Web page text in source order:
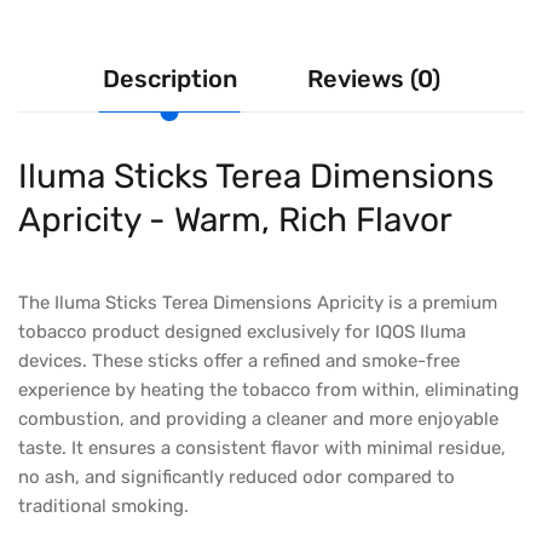
Description Reviews (0)
Iluma Sticks Terea Dimensions
Apricity - Warm, Rich Flavor
The Iluma Sticks Terea Dimensions Apricity is a premium
tobacco product designed exclusively for IQOS Iluma
devices. These sticks offer a refined and smoke-free
experience by heating the tobacco from within, eliminating
combustion, and providing a cleaner and more enjoyable
taste. It ensures a consistent flavor with minimal residue,
no ash, and significantly reduced odor compared to
traditional smoking.